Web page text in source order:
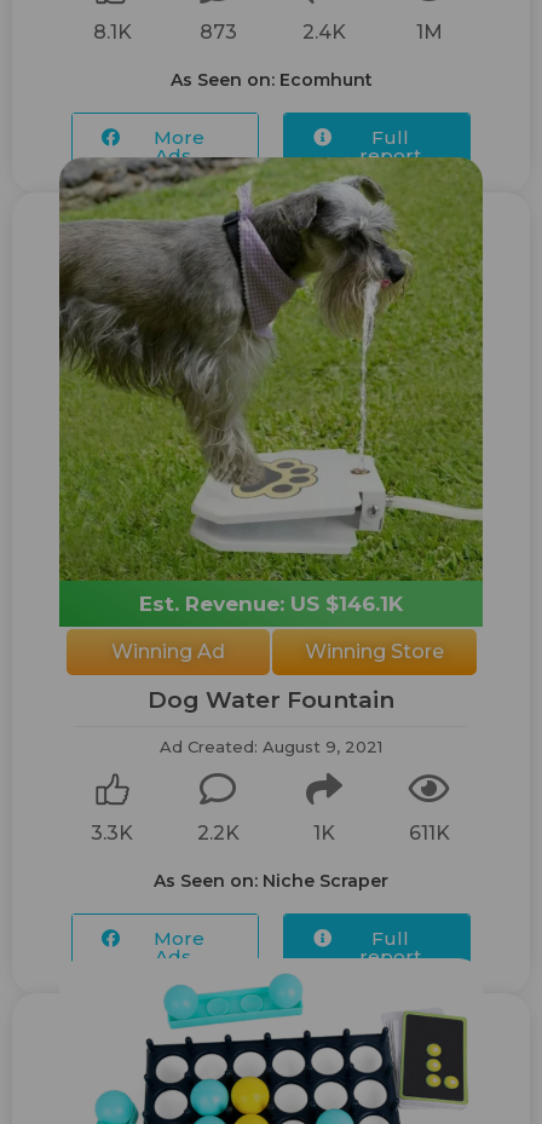
8.1K 873 2.4K 1M
As Seen on: Ecomhunt
More
Ads...
Full
report
Est. Revenue: US $146.1K
Winning Ad Winning Store
Dog Water Fountain
Ad Created: August 9, 2021
3.3K 2.2K 1K 611K
As Seen on: Niche Scraper
More
Ads...
Full
report